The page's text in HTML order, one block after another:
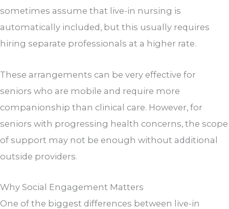
sometimes assume that live-in nursing is
automatically included, but this usually requires
hiring separate professionals at a higher rate.
These arrangements can be very effective for
seniors who are mobile and require more
companionship than clinical care. However, for
seniors with progressing health concerns, the scope
of support may not be enough without additional
outside providers.
Why Social Engagement Matters
One of the biggest differences between live-in